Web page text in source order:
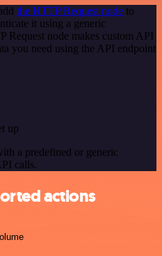
the HTTP Request node to
it using a generic
Request node makes custom API
you need using the API endpoint
up
a predefined or generic
calls.
actions